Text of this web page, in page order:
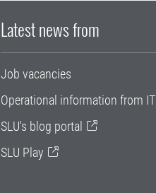
Latest news from
Job vacancies
Operational information from IT
SLU's blog portal
SLU Play